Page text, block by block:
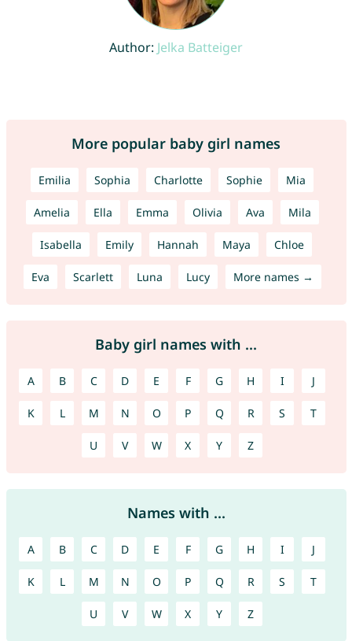
Author: Jelka Batteiger
More popular baby girl names
Emilia Sophia Charlotte Sophie Mia
Amelia Ella Emma Olivia Ava Mila
Isabella Emily Hannah Maya Chloe
Eva Scarlett Luna Lucy More names →
Baby girl names with ...
A B C D E F G H I J
K L M N O P Q R S T
U V W X Y Z
Names with ...
A B C D E F G H I J
K L M N O P Q R S T
U V W X Y Z